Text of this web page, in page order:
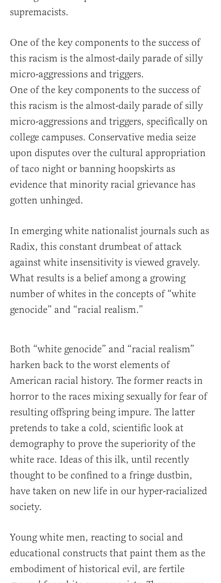
supremacists.
One of the key components to the success of
this racism is the almost-daily parade of silly
micro-aggressions and triggers.
One of the key components to the success of
this racism is the almost-daily parade of silly
micro-aggressions and triggers, specifically on
college campuses. Conservative media seize
upon disputes over the cultural appropriation
of taco night or banning hoopskirts as
evidence that minority racial grievance has
gotten unhinged.
In emerging white nationalist journals such as
Radix, this constant drumbeat of attack
against white insensitivity is viewed gravely.
What results is a belief among a growing
number of whites in the concepts of “white
genocide” and “racial realism.”
Both “white genocide” and “racial realism”
harken back to the worst elements of
American racial history. The former reacts in
horror to the races mixing sexually for fear of
resulting offspring being impure. The latter
pretends to take a cold, scientific look at
demography to prove the superiority of the
white race. Ideas of this ilk, until recently
thought to be confined to a fringe dustbin,
have taken on new life in our hyper-racialized
society.
Young white men, reacting to social and
educational constructs that paint them as the
embodiment of historical evil, are fertile